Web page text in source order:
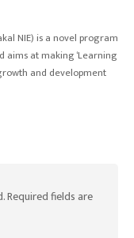
NIE) is a novel program
aims at making ‘Learning
and development
Required fields are